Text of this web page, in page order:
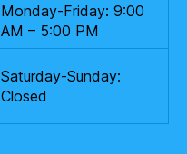
Monday-Friday: 9:00
AM – 5:00 PM
Saturday-Sunday:
Closed